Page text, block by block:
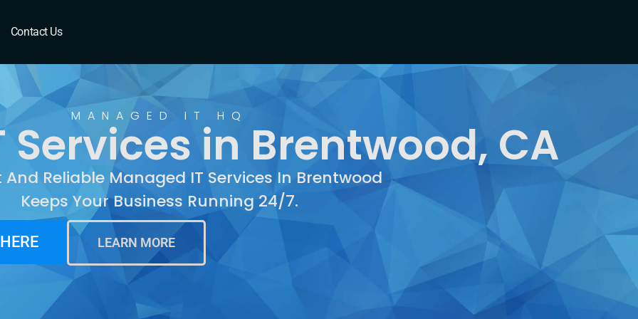
Contact Us CA
MANAGED IT HQ
Services in Brentwood, CA
Reliable Managed IT Services In Brentwood
Keeps Your Business Running 24/7.
LEARN MORE